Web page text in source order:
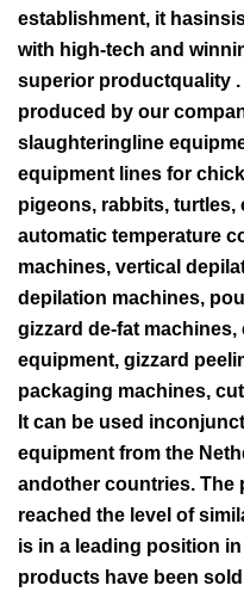
establishment, it
with high-tech and
superior productquality
produced by our
slaughteringline
equipment lines for
pigeons, rabbits, turtles,
automatic temperature
machines, vertical
depilation machines,
gizzard de-fat
equipment, gizzard
packaging machines,
It can be used
equipment from the
andother countries. The
reached the level of
is in a leading position
products have been